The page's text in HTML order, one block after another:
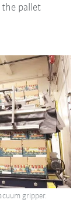
pallet
gripper.